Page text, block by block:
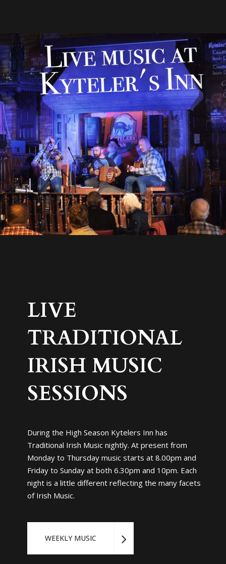
LIVE
TRADITIONAL
IRISH MUSIC
SESSIONS
During the High Season Kytelers Inn has
Traditional Irish Music nightly. At present from
Monday to Thursday music starts at 8.00pm and
Friday to Sunday at both 6.30pm and 10pm. Each
night is a little different reflecting the many facets
of Irish Music.
WEEKLY MUSIC